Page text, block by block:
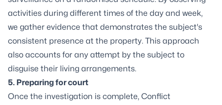
activities during different times of the day and week,
we gather evidence that demonstrates the subject's
consistent presence at the property. This approach
also accounts for any attempt by the subject to
disguise their living arrangements.
5. Preparing for court
Once the investigation is complete, Conflict